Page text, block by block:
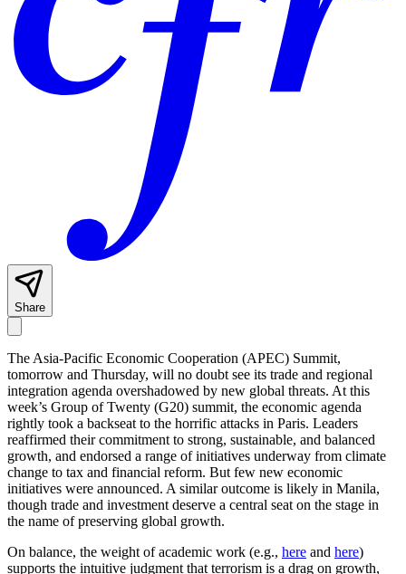
Share
The Asia-Pacific Economic Cooperation (APEC) Summit,
tomorrow and Thursday, will no doubt see its trade and regional
integration agenda overshadowed by new global threats. At this
week’s Group of Twenty (G20) summit, the economic agenda
rightly took a backseat to the horrific attacks in Paris. Leaders
reaffirmed their commitment to strong, sustainable, and balanced
growth, and endorsed a range of initiatives underway from climate
change to tax and financial reform. But few new economic
initiatives were announced. A similar outcome is likely in Manila,
though trade and investment deserve a central seat on the stage in
the name of preserving global growth.
On balance, the weight of academic work (e.g., here and here)
supports the intuitive judgment that terrorism is a drag on growth,